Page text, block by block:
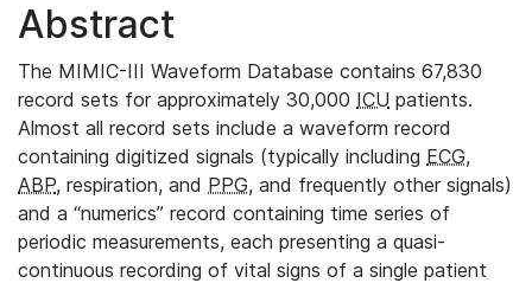
Abstract
The MIMIC-III Waveform Database contains 67,830
record sets for approximately 30,000 ICU patients.
Almost all record sets include a waveform record
containing digitized signals (typically including ECG,
ABP, respiration, and PPG, and frequently other signals)
and a “numerics” record containing time series of
periodic measurements, each presenting a quasi-
continuous recording of vital signs of a single patient